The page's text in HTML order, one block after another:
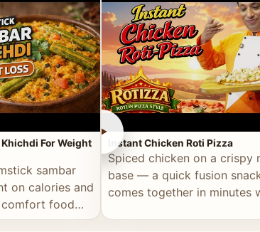
For Weight
sambar
on calories and
food
►
Instant Chicken Roti Pizza
Spiced chicken on a crispy
base — a quick fusion
comes together in minutes